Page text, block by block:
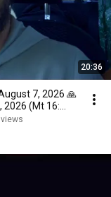
20:36
7, 2026 🙏
(Mt 16:...